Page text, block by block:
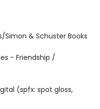
Simon & Schuster Books
- Friendship /
(spfx: spot gloss,